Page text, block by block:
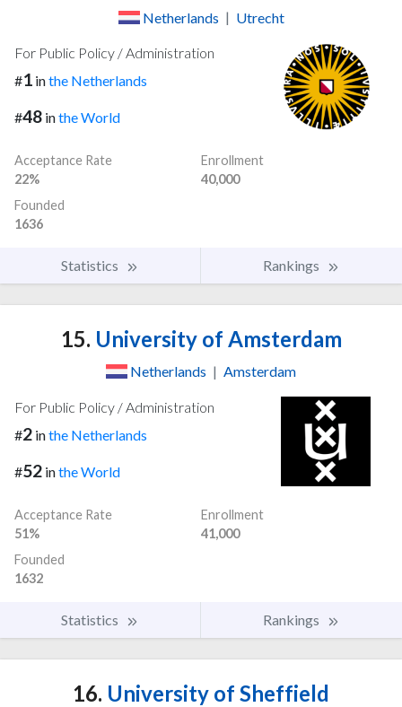
Netherlands | Utrecht
For Public Policy / Administration
#1 inthe Netherlands
#48 inthe World
Acceptance Rate
22%
Enrollment
40,000
Founded
1636
Statistics Rankings
15. University of Amsterdam
Netherlands | Amsterdam
For Public Policy / Administration
#2 inthe Netherlands
#52 inthe World
Acceptance Rate
51%
Enrollment
41,000
Founded
1632
Statistics Rankings
16. University of Sheffield